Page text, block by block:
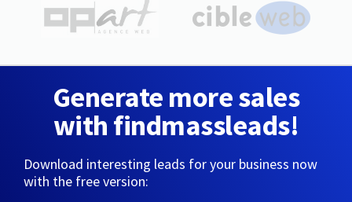
Generate more sales
with findmassleads!
Download interesting leads for your business now
with the free version: